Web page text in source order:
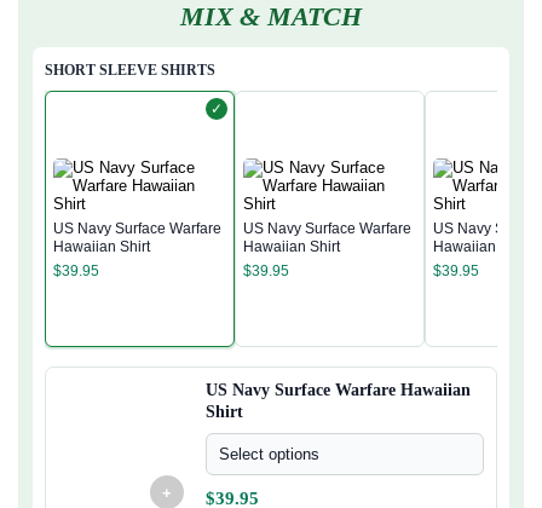
MIX & MATCH
SHORT SLEEVE SHIRTS
✓
US Navy Surface Warfare
Hawaiian Shirt
$39.95
US Navy Surface Warfare
Hawaiian Shirt
$39.95
US Navy
Hawaiian Shirt
$39.95
+
US Navy Surface Warfare Hawaiian
Shirt
Select options
$39.95